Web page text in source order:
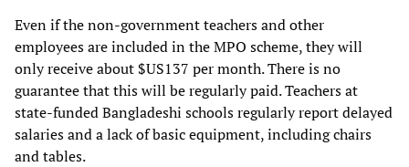
Even if the non-government teachers and other
employees are included in the MPO scheme, they will
only receive about $US137 per month. There is no
guarantee that this will be regularly paid. Teachers at
state-funded Bangladeshi schools regularly report delayed
salaries and a lack of basic equipment, including chairs
and tables.